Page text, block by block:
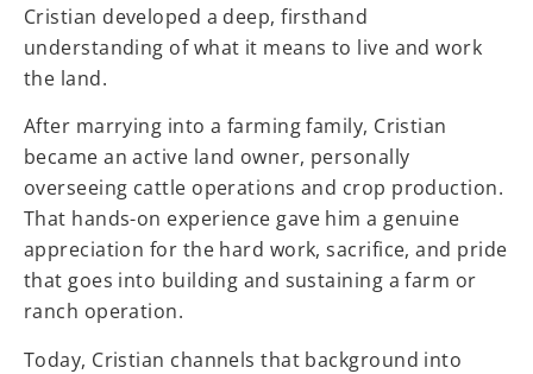
Cristian developed a deep, firsthand
understanding of what it means to live and work
the land.
After marrying into a farming family, Cristian
became an active land owner, personally
overseeing cattle operations and crop production.
That hands-on experience gave him a genuine
appreciation for the hard work, sacrifice, and pride
that goes into building and sustaining a farm or
ranch operation.
Today, Cristian channels that background into